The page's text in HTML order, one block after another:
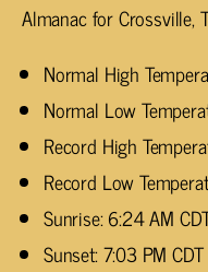
Almanac for Crossville,
Normal High
Normal Low
Record High
Record Low
Sunrise: 6:24 AM
Sunset: 7:03 PM CDT